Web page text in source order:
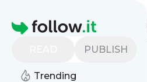
Homepage
PUBLISH
Trending
Neuer
für 2025